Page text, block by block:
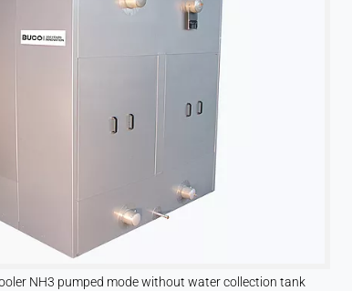
NH3 pumped mode without water collection tank